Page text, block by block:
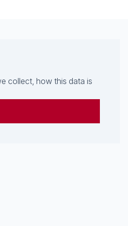
collect, how this data is